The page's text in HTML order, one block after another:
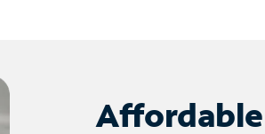
Affordable